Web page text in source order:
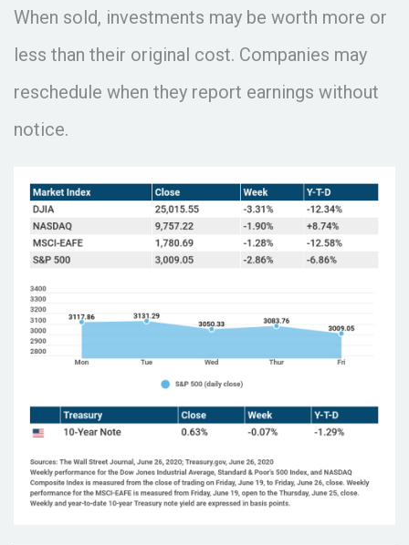
When sold, investments may be worth more or
less than their original cost. Companies may
reschedule when they report earnings without
notice.